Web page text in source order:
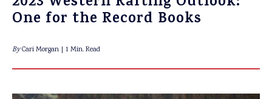
One for the Record Books
ByCari Morgan 1 Min. Read